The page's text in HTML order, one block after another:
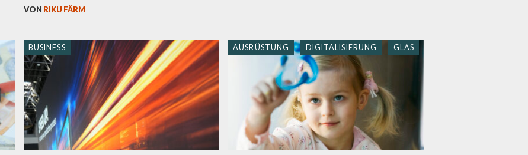
VON RIKU FÄRM
BUSINESS AUSRÜSTUNG DIGITALISIERUNG GLAS